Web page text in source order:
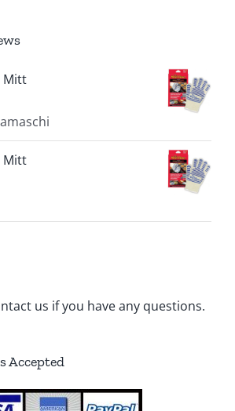
Mitt
Mitt
us if you have any questions.
Accepted